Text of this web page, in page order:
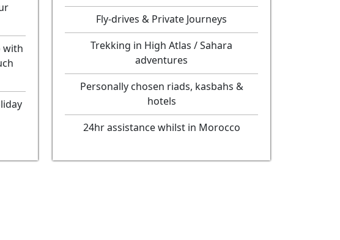
with
Fly-drives & Private Journeys
Trekking in High Atlas / Sahara
adventures
Personally chosen riads, kasbahs &
hotels
24hr assistance whilst in Morocco